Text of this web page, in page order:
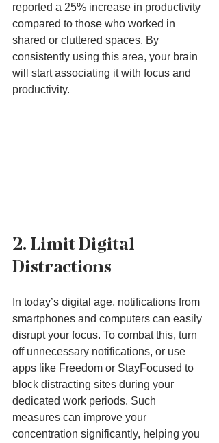
reported a 25% increase in productivity
compared to those who worked in
shared or cluttered spaces. By
consistently using this area, your brain
will start associating it with focus and
productivity.
2. Limit Digital
Distractions
In today’s digital age, notifications from
smartphones and computers can easily
disrupt your focus. To combat this, turn
off unnecessary notifications, or use
apps like Freedom or StayFocused to
block distracting sites during your
dedicated work periods. Such
measures can improve your
concentration significantly, helping you